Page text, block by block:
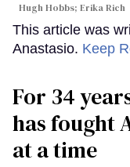
Hugh Hobbs; Erika Rich
This article was
Anastasio. Keep
For 34
has fought
at a time